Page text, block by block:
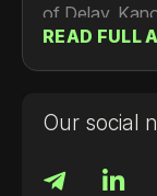
of Delay,
Includes
and a
READ FULL
Our social